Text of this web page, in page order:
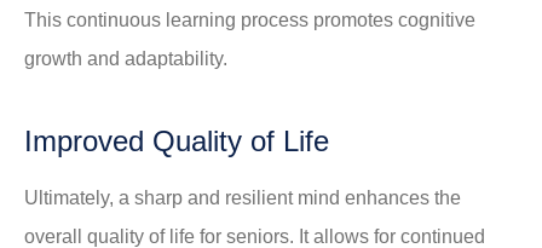
This continuous learning process promotes cognitive
growth and adaptability.
Improved Quality of Life
Ultimately, a sharp and resilient mind enhances the
overall quality of life for seniors. It allows for continued